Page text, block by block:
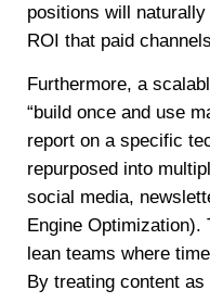
positions will
ROI that paid
Furthermore, a
“build once and use
report on a specific
repurposed into
social media,
Engine
lean teams where
By treating content